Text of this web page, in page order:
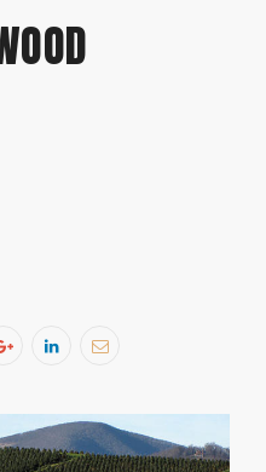
Google+LinkedInEmail